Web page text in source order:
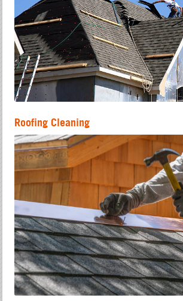
Roofing Cleaning